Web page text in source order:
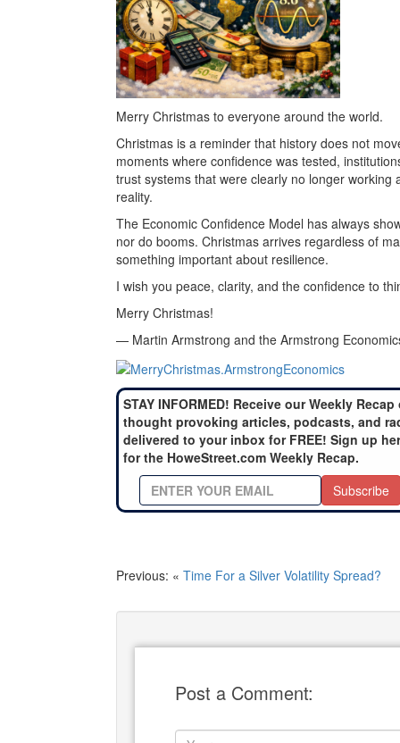
Merry Christmas to everyone around the world.
Christmas is a reminder that history does not
moments where confidence was tested,
trust systems that were clearly no longer
reality.
The Economic Confidence Model has always
nor do booms. Christmas arrives regardless of
something important about resilience.
I wish you peace, clarity, and the confidence to
Merry Christmas!
— Martin Armstrong and the Armstrong
STAY INFORMED! Receive our Weekly Recap
thought provoking articles, podcasts, and
delivered to your inbox for FREE! Sign up
for the HoweStreet.com Weekly Recap.
Subscribe
Previous: « Time For a Silver Volatility Spread?
Post a Comment: